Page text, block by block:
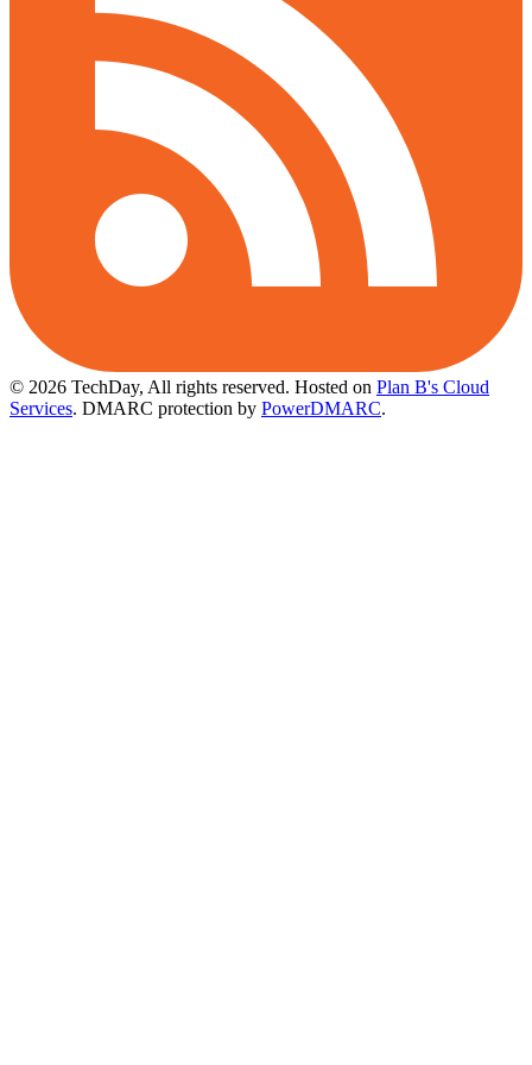
© 2026 TechDay, All rights reserved. Hosted on Plan B's Cloud
Services. DMARC protection by PowerDMARC.